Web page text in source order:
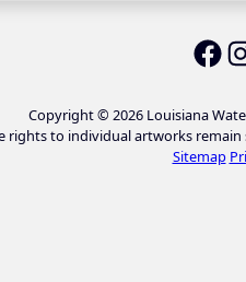
Copyright © 2026 Louisiana
rights to individual artworks
Sitemap